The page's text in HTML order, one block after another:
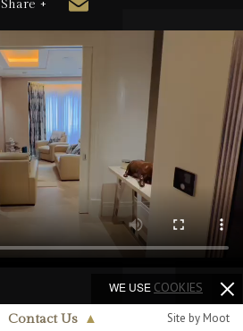
Share +
Contact Us ▲ Site by Moot
WE USE COOKIES